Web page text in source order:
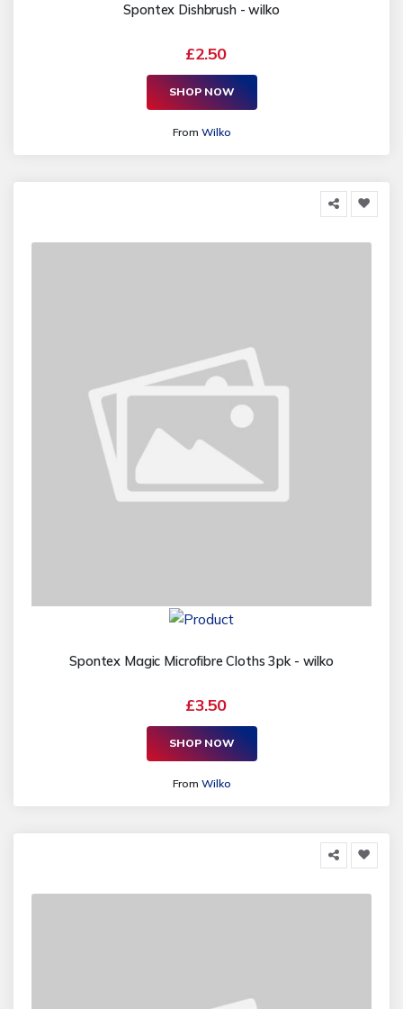
Spontex Dishbrush - wilko
£2.50
SHOP NOW
From Wilko
Spontex Magic Microfibre Cloths 3pk - wilko
£3.50
SHOP NOW
From Wilko